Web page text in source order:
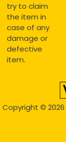
try to claim
the item in
case of any
damage or
defective
item.
Copyright © 2026